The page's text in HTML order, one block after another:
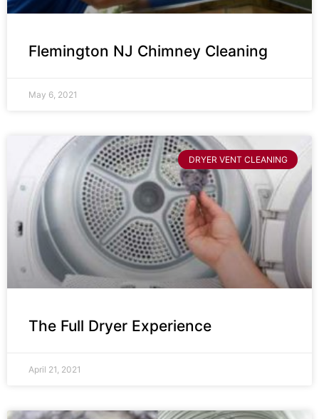
Flemington NJ Chimney Cleaning
May 6, 2021
DRYER VENT CLEANING
The Full Dryer Experience
April 21, 2021